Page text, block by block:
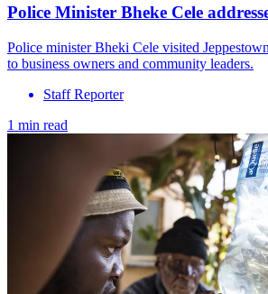
Police Minister Bheke Cele
Police minister Bheki Cele visited
to business owners and community leaders.
Staff Reporter
1 min read